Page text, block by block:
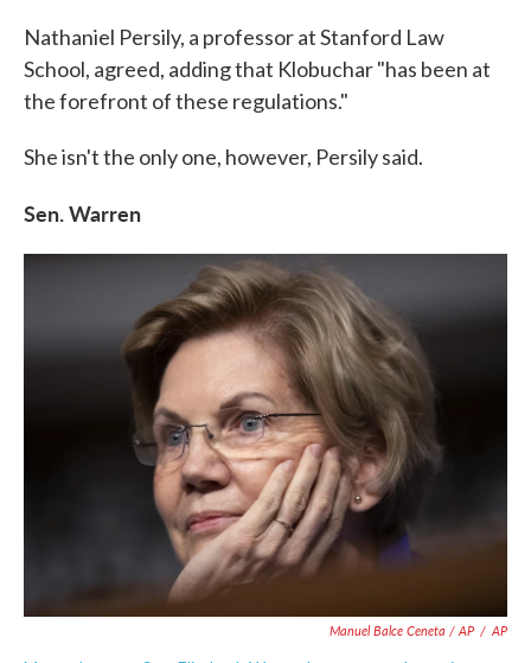
Nathaniel Persily, a professor at Stanford Law
School, agreed, adding that Klobuchar "has been at
the forefront of these regulations."
She isn't the only one, however, Persily said.
Sen. Warren
Manuel Balce Ceneta / AP / AP